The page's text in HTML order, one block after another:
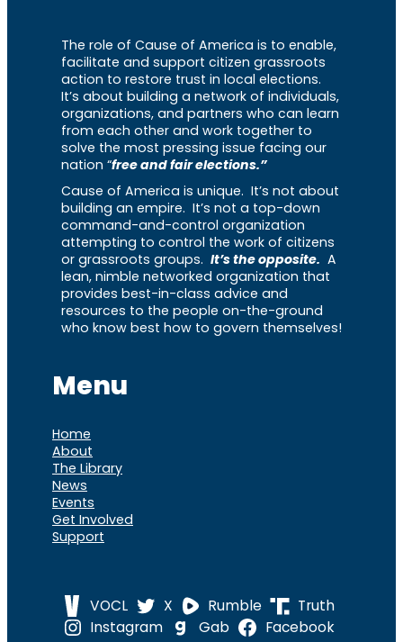
The role of Cause of America is to enable,
facilitate and support citizen grassroots
action to restore trust in local elections.
It’s about building a network of individuals,
organizations, and partners who can learn
from each other and work together to
solve the most pressing issue facing our
nation “free and fair elections.”
Cause of America is unique. It’s not about
building an empire. It’s not a top-down
command-and-control organization
attempting to control the work of citizens
or grassroots groups. It’s the opposite. A
lean, nimble networked organization that
provides best-in-class advice and
resources to the people on-the-ground
who know best how to govern themselves!
Menu
Home
About
The Library
News
Events
Get Involved
Support
VOCL X Rumble
Truth
Instagram
Gab
Facebook